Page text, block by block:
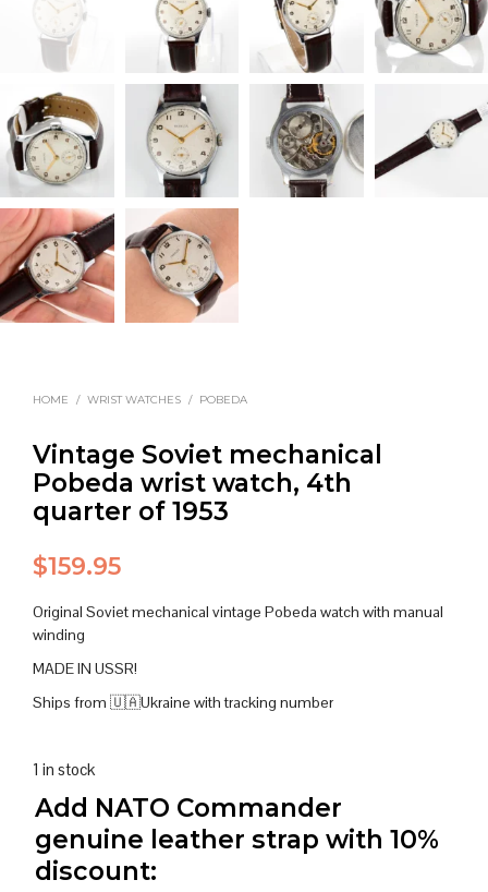
HOME / WRIST WATCHES / POBEDA
Vintage Soviet mechanical
Pobeda wrist watch, 4th
quarter of 1953
$159.95
Original Soviet mechanical vintage Pobeda watch with manual
winding
MADE IN USSR!
Ships from 🇺🇦Ukraine with tracking number
1 in stock
Add NATO Commander
genuine leather strap with 10%
discount: